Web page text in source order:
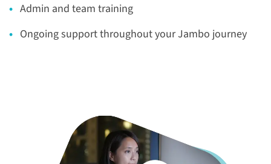
Admin and team training
Ongoing support throughout your Jambo journey